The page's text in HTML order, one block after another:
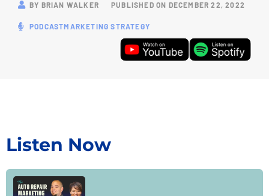
BY BRIAN WALKER PUBLISHED ON DECEMBER 22, 2022
PODCASTMARKETING STRATEGY
Listen Now